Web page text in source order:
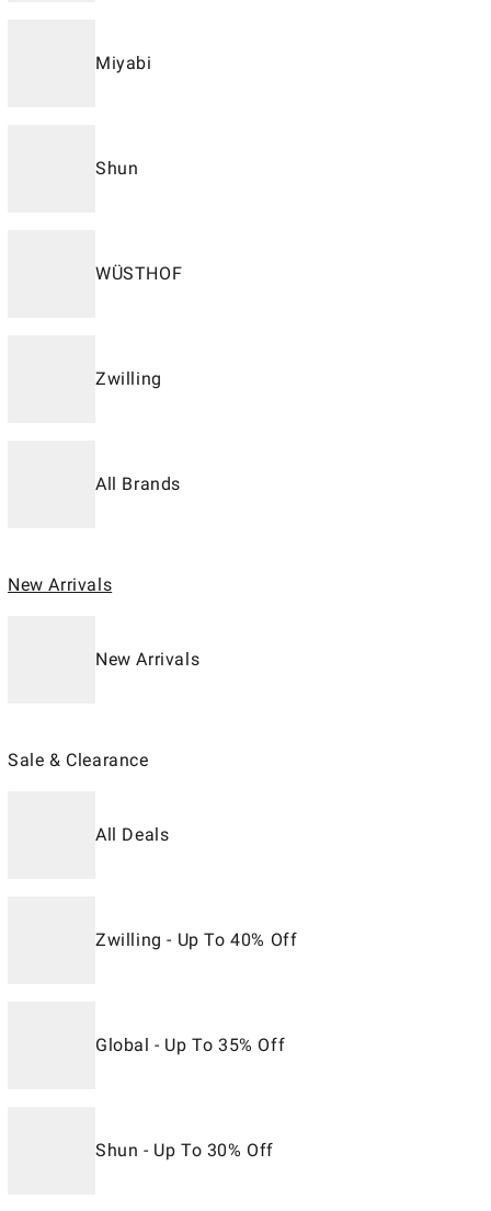
Miyabi
Shun
WÜSTHOF
Zwilling
All Brands
New Arrivals
New Arrivals
Sale & Clearance
All Deals
Zwilling - Up To 40% Off
Global - Up To 35% Off
Shun - Up To 30% Off